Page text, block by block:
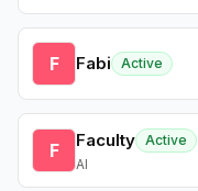
F Fabi Active
F Faculty Active
AI